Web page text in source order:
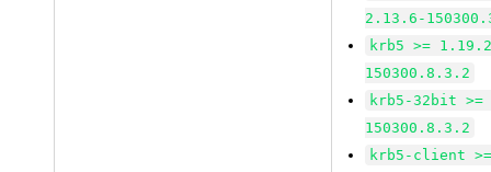
2.13.6-
krb5 >=
150300.8.3.2
krb5-32bit
150300.8.3.2
krb5-client